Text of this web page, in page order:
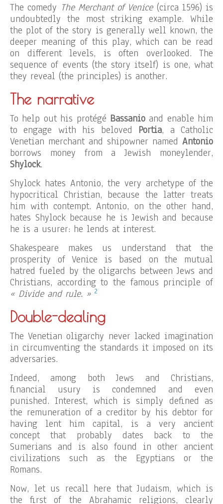
The comedy The Merchant of Venice(circa 1596) is
undoubtedly the most striking example. While
the plot of the story is generally well known, the
deeper meaning of this play, which can be read
on different levels, is often overlooked. The
sequence of events (the story itself) is one, what
they reveal (the principles) is another.
The narrative
To help out his protégé Bassanioand enable him
to engage with his beloved Portia, a Catholic
Venetian merchant and shipowner named Antonio
borrows money from a Jewish moneylender,
Shylock.
Shylock hates Antonio, the very archetype of the
hypocritical Christian, because the latter treats
him with contempt. Antonio, on the other hand,
hates Shylock because he is Jewish and because
he is a usurer: he lends at interest.
Shakespeare makes us understand that the
prosperity of Venice is based on the mutual
hatred fueled by the oligarchs between Jews and
Christians, according to the famous principle of
« Divide and rule. » 2
Double-dealing
The Venetian oligarchy never lacked imagination
in circumventing the standards it imposed on its
adversaries.
Indeed, among both Jews and Christians,
financial usury is condemned and even
punished. Interest, which is simply defined as
the remuneration of a creditor by his debtor for
having lent him capital, is a very ancient
concept that probably dates back to the
Sumerians and is also found in other ancient
civilizations such as the Egyptians or the
Romans.
Now, let us recall here that Judaism, which is
the first of the Abrahamic religions, clearly